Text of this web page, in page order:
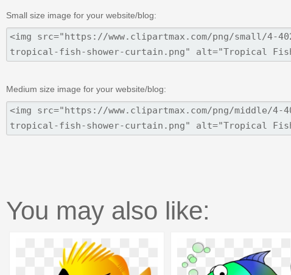
Small size image for your website/blog:
Medium size image for your website/blog:
You may also like: